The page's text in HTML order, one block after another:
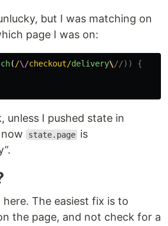
but I was matching on
page I was on:
( /\/checkout/delivery\ //)) {
unless I pushed state in
state.page is
here. The easiest fix is to
the page, and not check for a